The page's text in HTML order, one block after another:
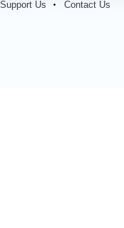
Support Us Contact Us